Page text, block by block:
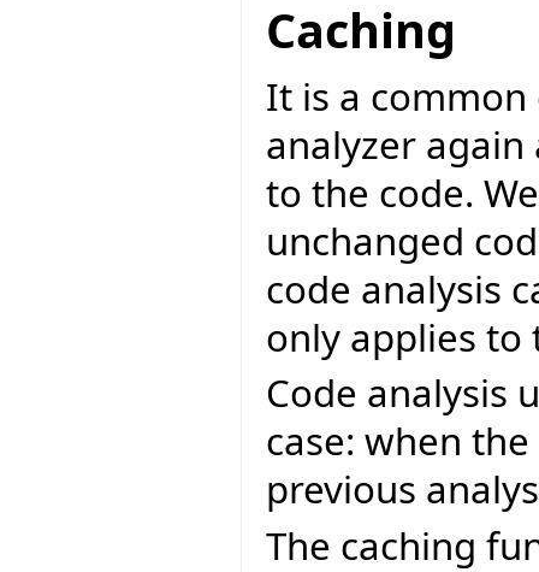
Caching
It is a
analyzer
to the code.
unchanged
code analysis
only applies to
Code analysis
case: when
previous
The caching